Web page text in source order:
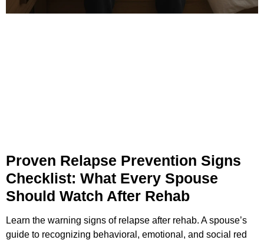
Proven Relapse Prevention Signs
Checklist: What Every Spouse
Should Watch After Rehab
Learn the warning signs of relapse after rehab. A spouse’s
guide to recognizing behavioral, emotional, and social red